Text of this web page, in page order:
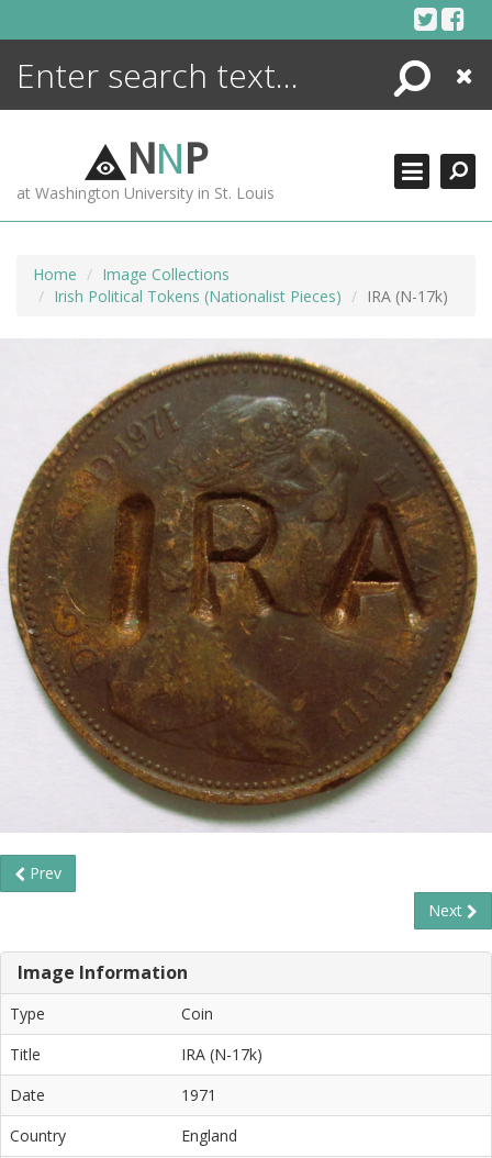
Search
Close
NNP
at Washington University in St. Louis
Home
Image Collections
Irish Political Tokens (Nationalist Pieces)
IRA (N-17k)
Prev
Next
Image Information
Type
Coin
Title
IRA (N-17k)
Date
1971
Country
England
ENCYCLOPEDIA
MORE +
ADVANCED SEARCHING